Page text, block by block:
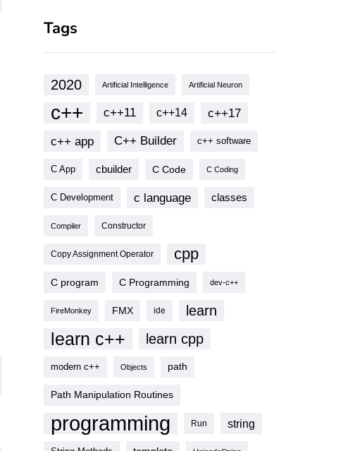
Tags
2020 Artificial Intelligence Artificial Neuron
c++ c++11 c++14
c++17
c++ app
C++ Builder c++ software
C App cbuilder C Code C Coding
C Development c language classes
Compiler Constructor
Copy Assignment Operator cpp
C program C Programming dev-c++
FireMonkey FMX ide learn
learn c++ learn cpp
modern c++ Objects path
Path Manipulation Routines
programming Run string